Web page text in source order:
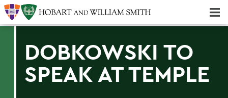
DOBKOWSKI TO
SPEAK AT TEMPLE